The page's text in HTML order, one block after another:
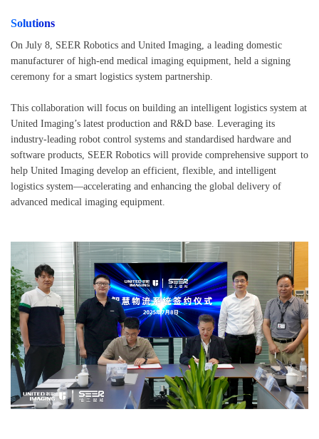
Solutions
On July 8, SEER Robotics and United Imaging, a leading domestic
manufacturer of high-end medical imaging equipment, held a signing
ceremony for a smart logistics system partnership.
This collaboration will focus on building an intelligent logistics system at
United Imaging’s latest production and R&D base. Leveraging its
industry-leading robot control systems and standardised hardware and
software products, SEER Robotics will provide comprehensive support to
help United Imaging develop an efficient, flexible, and intelligent
logistics system—accelerating and enhancing the global delivery of
advanced medical imaging equipment.